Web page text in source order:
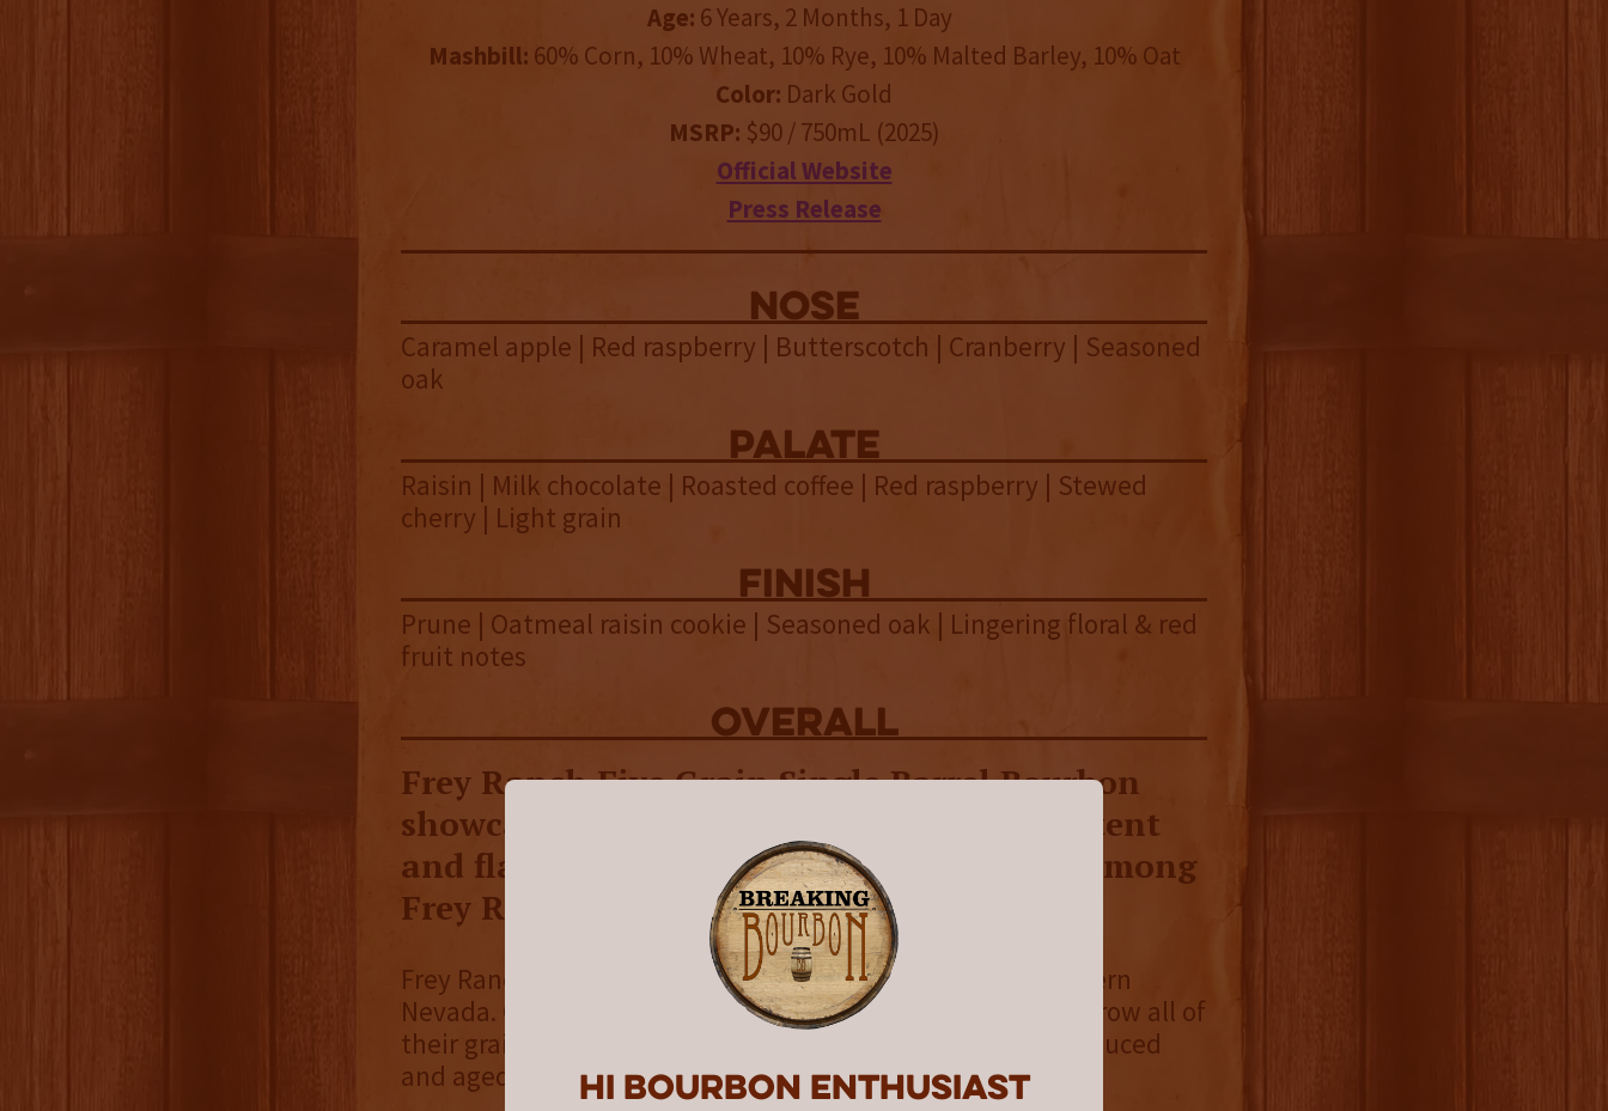
Hi Bourbon enthusiast
Age: 6 Years, 2 Months, 1 Day
Mashbill: 60% Corn, 10% Wheat, 10% Rye, 10% Malted Barley, 10% Oat
Color: Dark Gold
MSRP: $90 / 750mL (2025)
Official Website
Press Release
NOSE
Caramel apple | Red raspberry | Butterscotch | Cranberry | Seasoned
oak
palate
Raisin | Milk chocolate | Roasted coffee | Red raspberry | Stewed
cherry | Light grain
finish
Prune | Oatmeal raisin cookie | Seasoned oak | Lingering floral & red
fruit notes
overall
Frey Ranch Five Grain Single Barrel Bourbon
showcases its complex mashbill with a potent
and flavorful bourbon that stands out as among
Frey Ranch’s whiskeys.
Frey Ranch Distillery is an estate distillery located in northern
Nevada. On this 165 year old, 1,500-acre family farm, they grow all of
their grains, malt their barley, and the whiskey is both produced
and aged on their grounds.